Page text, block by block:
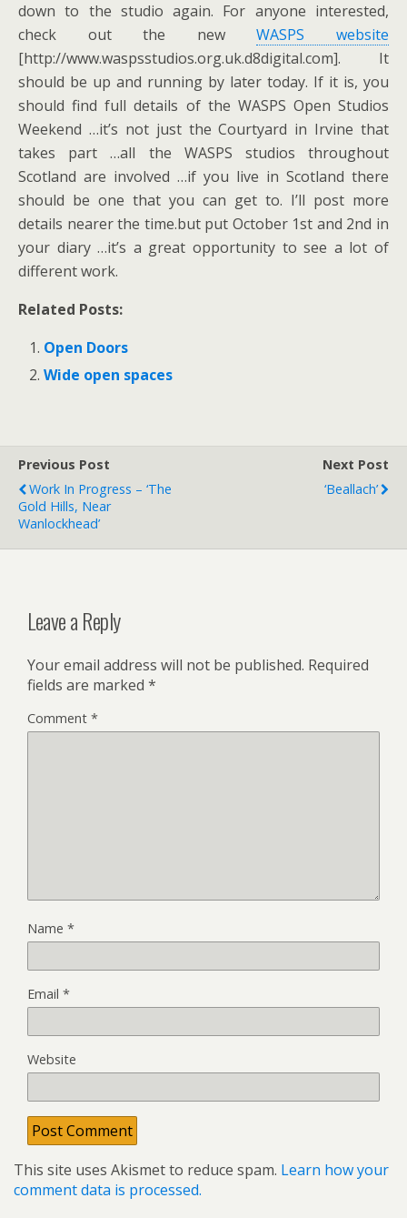
down to the studio again. For anyone interested,
check out the newWASPS website
[http://www.waspsstudios.org.uk.d8digital.com]. It
should be up and running by later today. If it is, you
should find full details of the WASPS Open Studios
Weekend …it’s not just the Courtyard in Irvine that
takes part …all the WASPS studios throughout
Scotland are involved …if you live in Scotland there
should be one that you can get to. I’ll post more
details nearer the time.but put October 1st and 2nd in
your diary …it’s a great opportunity to see a lot of
different work.
Related Posts:
Open Doors
Wide open spaces
Previous Post
Work In Progress – ‘The
Gold Hills, Near
Wanlockhead’
Next Post
‘Beallach’
Leave a Reply
Your email address will not be published. Required
fields are marked *
Comment *
Name *
Email *
Website
This site uses Akismet to reduce spam. Learn how your
comment data is processed.